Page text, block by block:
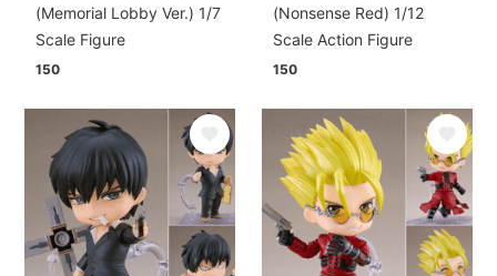
(Memorial Lobby Ver.) 1/7
Scale Figure
150
(Nonsense Red) 1/12
Scale Action Figure
150